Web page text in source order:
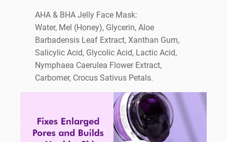
AHA & BHA Jelly Face Mask:
Water, Mel (Honey), Glycerin, Aloe
Barbadensis Leaf Extract, Xanthan Gum,
Salicylic Acid, Glycolic Acid, Lactic Acid,
Nymphaea Caerulea Flower Extract,
Carbomer, Crocus Sativus Petals.